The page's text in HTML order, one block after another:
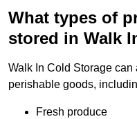
What types of
stored in Walk
Walk In Cold Storage
perishable goods,
Fresh produce